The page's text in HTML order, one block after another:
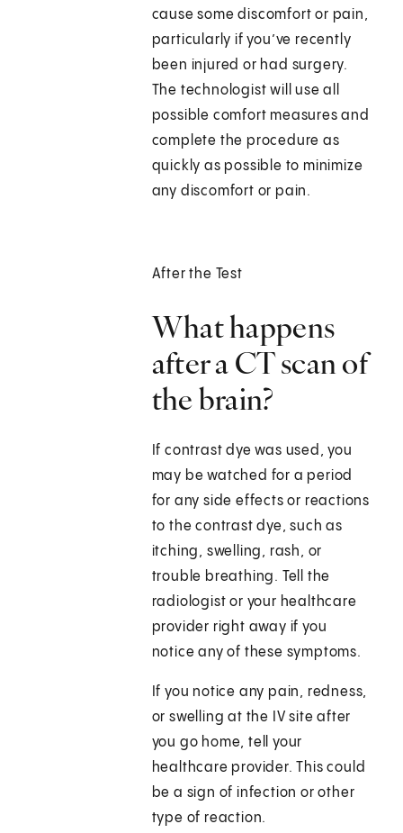
cause some discomfort or pain,
particularly if you’ve recently
been injured or had surgery.
The technologist will use all
possible comfort measures and
complete the procedure as
quickly as possible to minimize
any discomfort or pain.
After the Test
What happens
after a CT scan of
the brain?
If contrast dye was used, you
may be watched for a period
for any side effects or reactions
to the contrast dye, such as
itching, swelling, rash, or
trouble breathing. Tell the
radiologist or your healthcare
provider right away if you
notice any of these symptoms.
If you notice any pain, redness,
or swelling at the IV site after
you go home, tell your
healthcare provider. This could
be a sign of infection or other
type of reaction.